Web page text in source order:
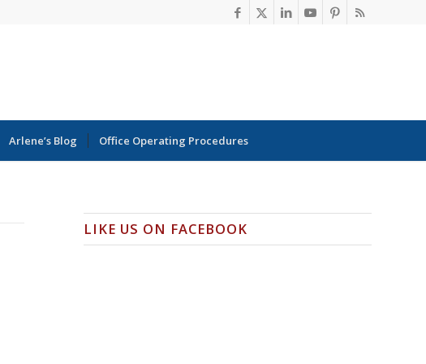
Arlene’s Blog Office Operating Procedures
LIKE US ON FACEBOOK